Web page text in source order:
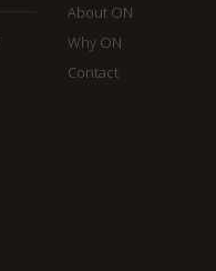
About ON
Why ON
Contact